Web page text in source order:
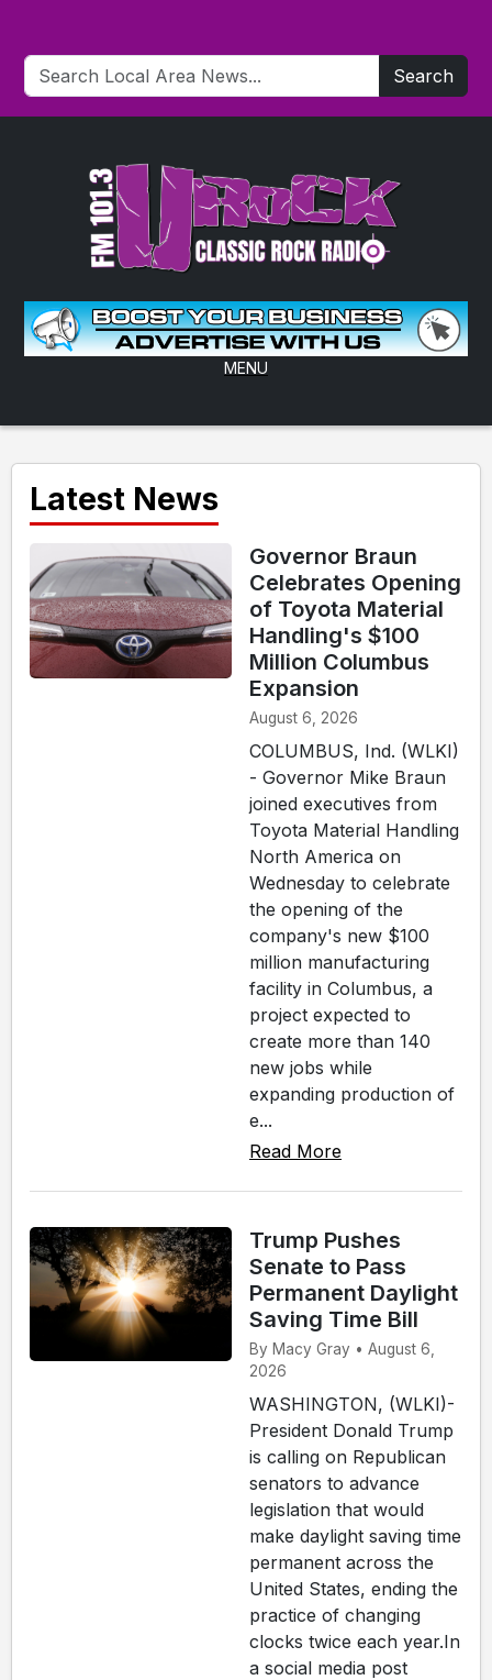
Search
MENU
Latest News
Governor Braun
Celebrates Opening
of Toyota Material
Handling's $100
Million Columbus
Expansion
August 6, 2026
COLUMBUS, Ind. (WLKI)
- Governor Mike Braun
joined executives from
Toyota Material Handling
North America on
Wednesday to celebrate
the opening of the
company's new $100
million manufacturing
facility in Columbus, a
project expected to
create more than 140
new jobs while
expanding production of
e...
Read More
Trump Pushes
Senate to Pass
Permanent Daylight
Saving Time Bill
By Macy Gray • August 6,
2026
WASHINGTON, (WLKI)-
President Donald Trump
is calling on Republican
senators to advance
legislation that would
make daylight saving time
permanent across the
United States, ending the
practice of changing
clocks twice each year.In
a social media post